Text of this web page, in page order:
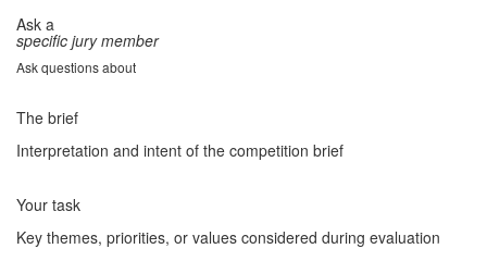
Ask a
specific jury member
Ask questions about
The brief
Interpretation and intent of the competition brief
Your task
Key themes, priorities, or values considered during evaluation